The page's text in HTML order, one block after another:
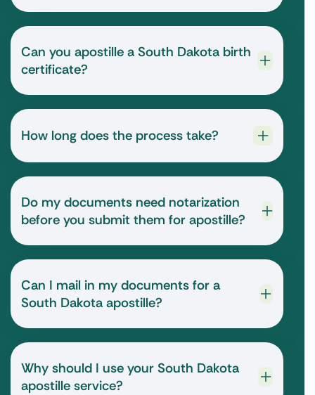
Can you apostille a South Dakota birth
certificate?
How long does the process take?
Do my documents need notarization
before you submit them for apostille?
Can I mail in my documents for a
South Dakota apostille?
Why should I use your South Dakota
apostille service?